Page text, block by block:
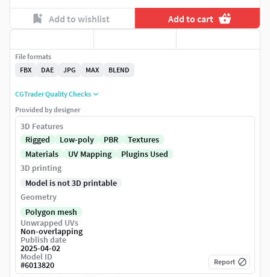
Add to wishlist Add to cart
File formats
FBX
DAE JPG MAX BLEND
CGTrader Quality Checks
Provided by designer
3D Features
Rigged
Low-poly PBR
Textures
Materials
UV Mapping
Plugins Used
3D printing
Model is not 3D printable
Geometry
Polygon mesh
Unwrapped UVs
Non-overlapping
Publish date
2025-04-02
Model ID
#6013820 Report